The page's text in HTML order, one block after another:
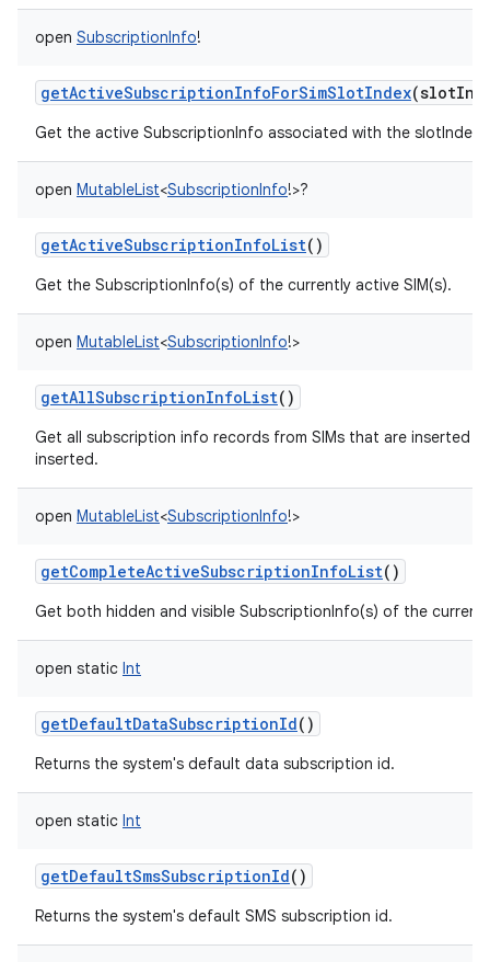
open SubscriptionInfo!
getActiveSubscriptionInfoForSimSlotIndex(
Get the active SubscriptionInfo associated with the slotIndex
open MutableList<SubscriptionInfo!>?
getActiveSubscriptionInfoList()
Get the SubscriptionInfo(s) of the currently active SIM(s).
open MutableList<SubscriptionInfo!>
getAllSubscriptionInfoList()
Get all subscription info records from SIMs that are inserted
inserted.
open MutableList<SubscriptionInfo!>
getCompleteActiveSubscriptionInfoList()
Get both hidden and visible SubscriptionInfo(s) of the
open static Int
getDefaultDataSubscriptionId()
Returns the system's default data subscription id.
open static Int
getDefaultSmsSubscriptionId()
Returns the system's default SMS subscription id.